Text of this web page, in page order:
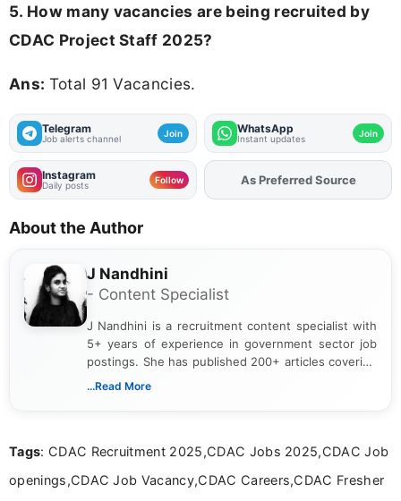
5. How many vacancies are being recruited by
CDAC Project Staff 2025?
Ans: Total 91 Vacancies.
Telegram
Job alerts channel Join WhatsApp
Instant updates Join
Instagram
Daily posts Follow AddFJAon
About the Author
J Nandhini
- Content Specialist
J Nandhini is a recruitment content specialist with
5+ years of experience in government sector job
postings. She has published 200+ articles covering
verified job notifications, exam updates, eligibility
research skills with clear, user-focused writing to
...Read More
Tags: CDAC Recruitment 2025,CDAC Jobs 2025,CDAC Job
openings,CDAC Job Vacancy,CDAC Careers,CDAC Fresher